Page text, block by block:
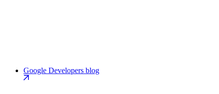
Google Developers blog